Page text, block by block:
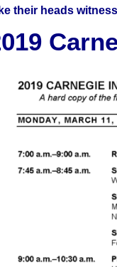
their heads